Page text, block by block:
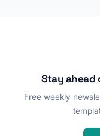
Stay ahead
Free weekly